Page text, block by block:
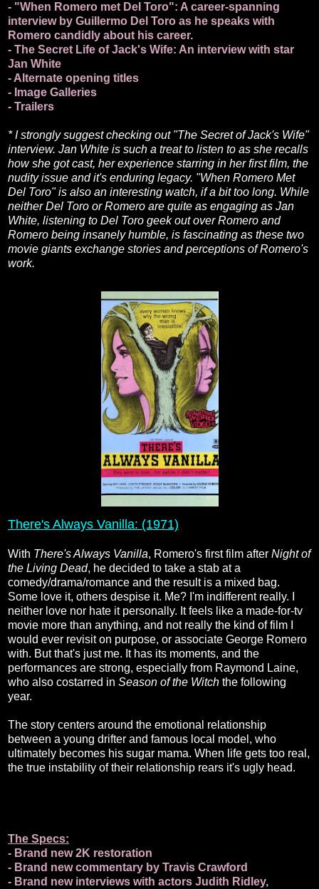
- "When Romero met Del Toro": A career-spanning
interview by Guillermo Del Toro as he speaks with
Romero candidly about his career.
- The Secret Life of Jack's Wife: An interview with star
Jan White
- Alternate opening titles
- Image Galleries
- Trailers
* I strongly suggest checking out "The Secret of Jack's Wife"
interview. Jan White is such a treat to listen to as she recalls
how she got cast, her experience starring in her first film, the
nudity issue and it's enduring legacy. "When Romero Met
Del Toro" is also an interesting watch, if a bit too long. While
neither Del Toro or Romero are quite as engaging as Jan
White, listening to Del Toro geek out over Romero and
Romero being insanely humble, is fascinating as these two
movie giants exchange stories and perceptions of Romero's
work.
There's Always Vanilla: (1971)
With There's Always Vanilla, Romero's first film after Night of
the Living Dead, he decided to take a stab at a
comedy/drama/romance and the result is a mixed bag.
Some love it, others despise it. Me? I'm indifferent really. I
neither love nor hate it personally. It feels like a made-for-tv
movie more than anything, and not really the kind of film I
would ever revisit on purpose, or associate George Romero
with. But that's just me. It has its moments, and the
performances are strong, especially from Raymond Laine,
who also costarred in Season of the Witch the following
year.
The story centers around the emotional relationship
between a young drifter and famous local model, who
ultimately becomes his sugar mama. When life gets too real,
the true instability of their relationship rears it's ugly head.
The Specs:
- Brand new 2K restoration
- Brand new commentary by Travis Crawford
- Brand new interviews with actors Judith Ridley,